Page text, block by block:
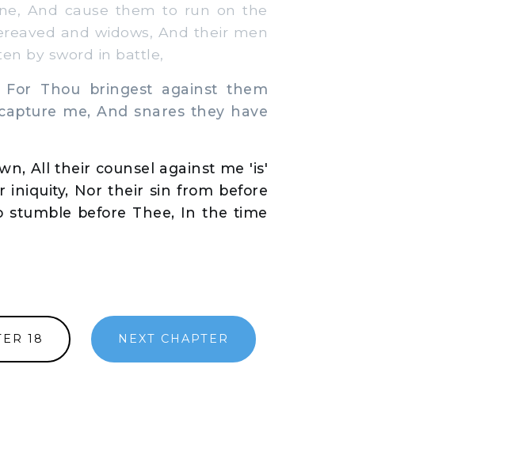
And cause them to run on the
and widows, And their men
by sword in battle,
Thou bringest against them
me, And snares they have
All their counsel against me 'is'
iniquity, Nor their sin from before
stumble before Thee, In the time
18 NEXT CHAPTER